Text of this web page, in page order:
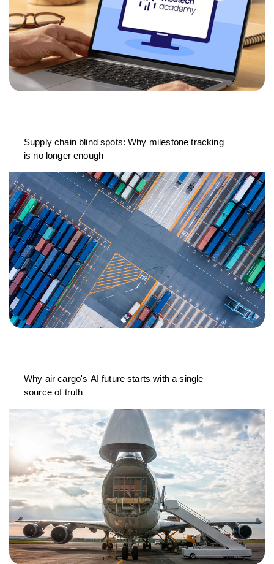
Supply chain blind spots: Why milestone tracking
is no longer enough
Why air cargo's AI future starts with a single
source of truth